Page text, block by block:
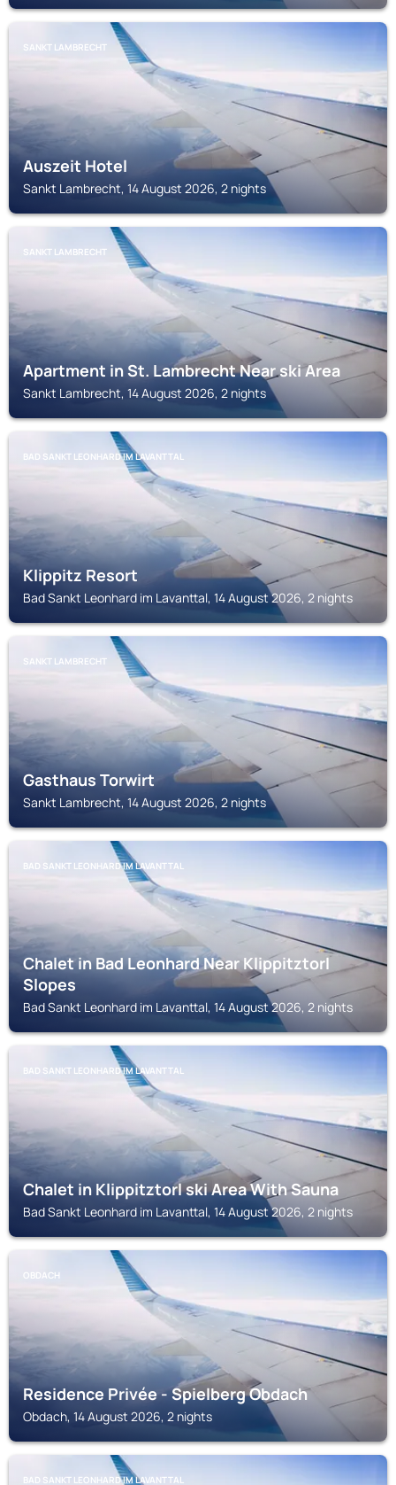
SANKT LAMBRECHT
Auszeit Hotel
Sankt Lambrecht, 14 August 2026, 2 nights
SANKT LAMBRECHT
Apartment in St. Lambrecht Near ski Area
Sankt Lambrecht, 14 August 2026, 2 nights
BAD SANKT LEONHARD IM LAVANTTAL
Klippitz Resort
Bad Sankt Leonhard im Lavanttal, 14 August 2026, 2 nights
SANKT LAMBRECHT
Gasthaus Torwirt
Sankt Lambrecht, 14 August 2026, 2 nights
BAD SANKT LEONHARD IM LAVANTTAL
Chalet in Bad Leonhard Near Klippitztorl
Slopes
Bad Sankt Leonhard im Lavanttal, 14 August 2026, 2 nights
BAD SANKT LEONHARD IM LAVANTTAL
Chalet in Klippitztorl ski Area With Sauna
Bad Sankt Leonhard im Lavanttal, 14 August 2026, 2 nights
OBDACH
Residence Privée - Spielberg Obdach
Obdach, 14 August 2026, 2 nights
BAD SANKT LEONHARD IM LAVANTTAL